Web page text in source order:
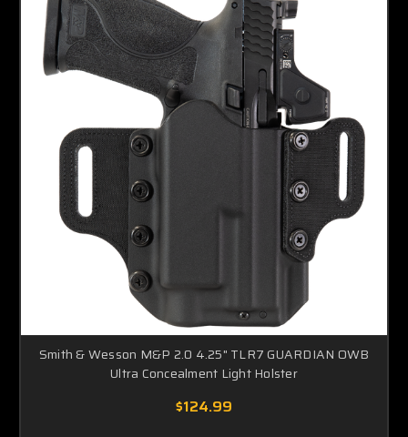
Smith & Wesson M&P 2.0 4.25" TLR7 GUARDIAN OWB
Ultra Concealment Light Holster
$124.99